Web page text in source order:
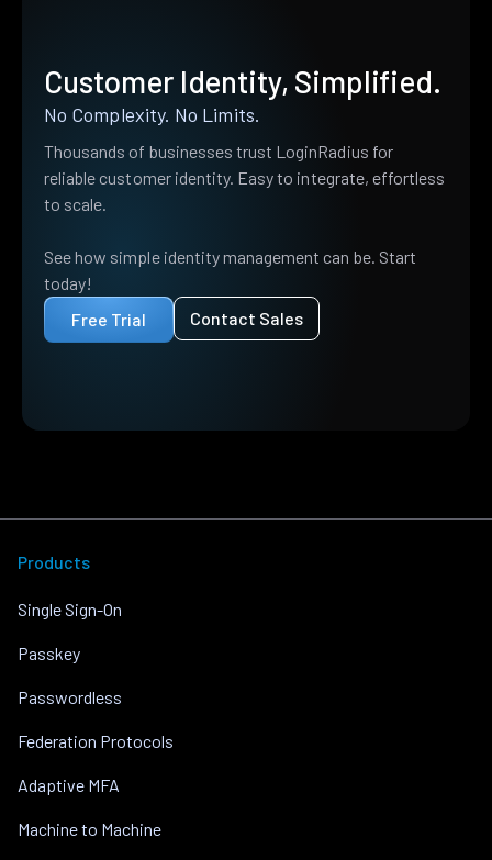
Customer Identity, Simplified.
No Complexity. No Limits.
Thousands of businesses trust LoginRadius for
reliable customer identity. Easy to integrate, effortless
to scale.
See how simple identity management can be. Start
today!
Free Trial
Contact Sales
Products
Single Sign-On
Passkey
Passwordless
Federation Protocols
Adaptive MFA
Machine to Machine